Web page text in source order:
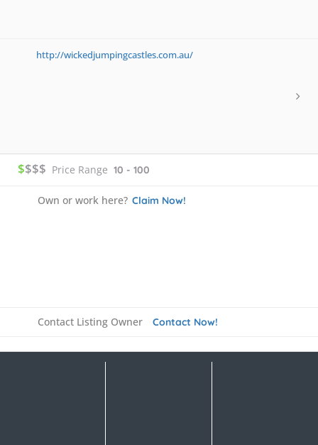
http://wickedjumpingcastles.com.au/
$$$$ Price Range 10 - 100
Own or work here? Claim Now!
Contact Listing Owner Contact Now!